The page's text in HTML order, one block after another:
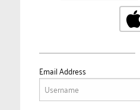
Email Address